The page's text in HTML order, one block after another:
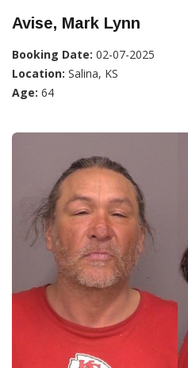
Avise, Mark Lynn
Booking Date: 02-07-2025
Location: Salina, KS
Age: 64